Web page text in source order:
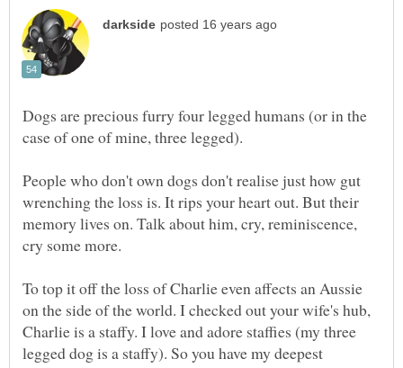
Dogs are precious furry four legged humans (or in the
People who don't own dogs don't realise just how gut
wrenching the loss is. It rips your heart out. But their
memory lives on. Talk about him, cry, reminiscence,
To top it off the loss of Charlie even affects an Aussie
on the side of the world. I checked out your wife's hub,
Charlie is a staffy. I love and adore staffies (my three
legged dog is a staffy). So you have my deepest